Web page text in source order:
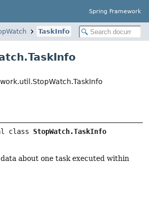
Spring Framework
TaskInfo
class StopWatch.TaskInfo
about one task executed within